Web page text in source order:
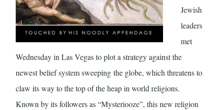
Jewish
leaders
met
Wednesday in Las Vegas to plot a strategy against the
newest belief system sweeping the globe, which threatens to
claw its way to the top of the heap in world religions.
Known by its followers as “Mysteriooze”, this new religion